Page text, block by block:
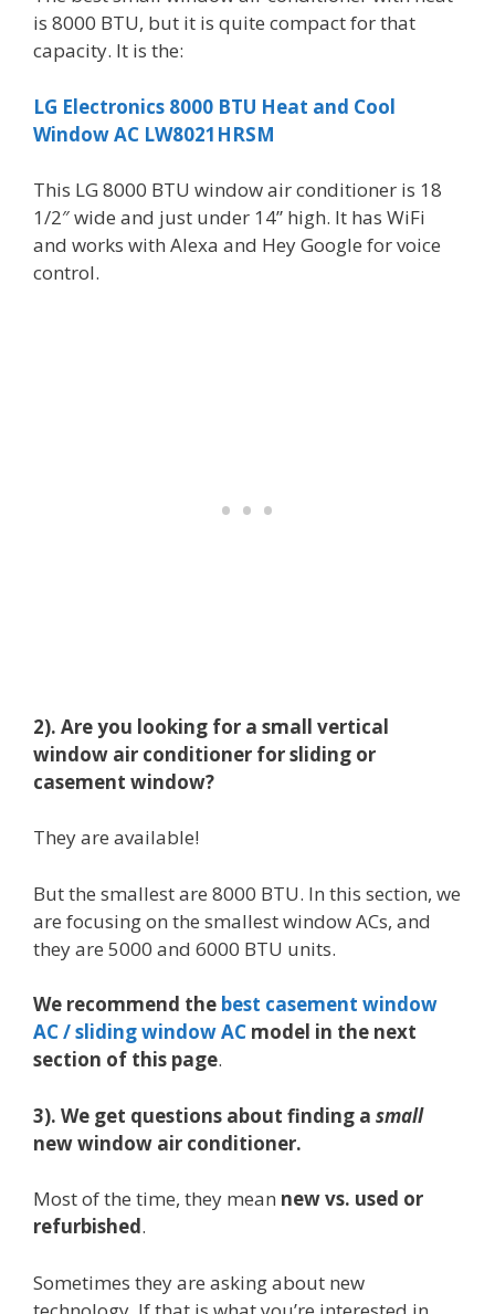
is 8000 BTU, but it is quite compact for that
capacity. It is the:
LG Electronics 8000 BTU Heat and Cool
Window AC LW8021HRSM
This LG 8000 BTU window air conditioner is 18
1/2″ wide and just under 14” high. It has WiFi
and works with Alexa and Hey Google for voice
control.
2). Are you looking for a small vertical
window air conditioner for sliding or
casement window?
They are available!
But the smallest are 8000 BTU. In this section, we
are focusing on the smallest window ACs, and
they are 5000 and 6000 BTU units.
We recommend the best casement window
AC / sliding window AC model in the next
section of this page.
3). We get questions about finding a small
new window air conditioner.
Most of the time, they mean new vs. used or
refurbished.
Sometimes they are asking about new